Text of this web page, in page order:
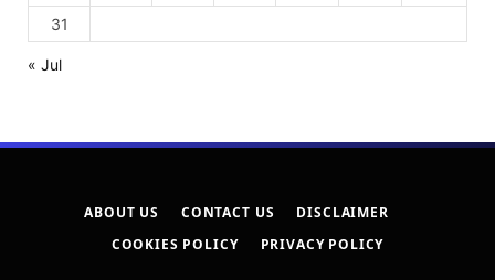
31
« Jul
ABOUT US CONTACT US
DISCLAIMER
COOKIES POLICY
PRIVACY POLICY